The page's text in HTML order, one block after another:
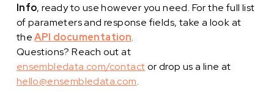
Info, ready to use however you need. For the full list
of parameters and response fields, take a look at
theAPI documentation.
Questions? Reach out at
ensembledata.com/contactor drop us a line at
hello@ensembledata.com.